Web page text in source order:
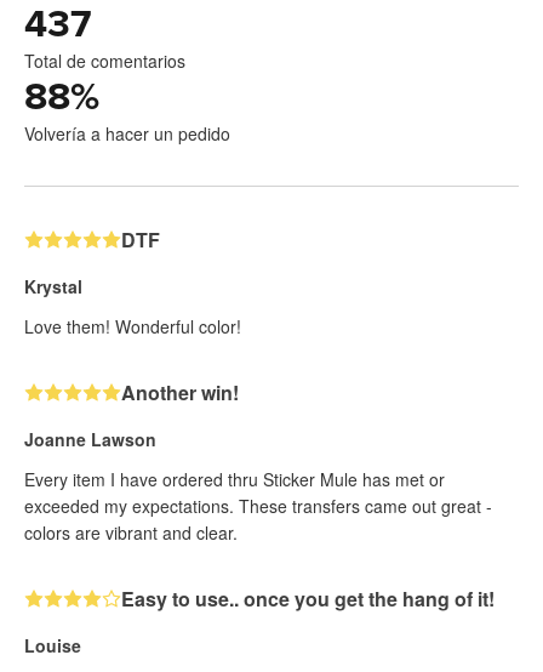
437
Total de comentarios
88%
Volvería a hacer un pedido
DTF
Krystal
Love them! Wonderful color!
Another win!
Joanne Lawson
Every item I have ordered thru Sticker Mule has met or
exceeded my expectations. These transfers came out great -
colors are vibrant and clear.
Easy to use.. once you get the hang of it!
Louise